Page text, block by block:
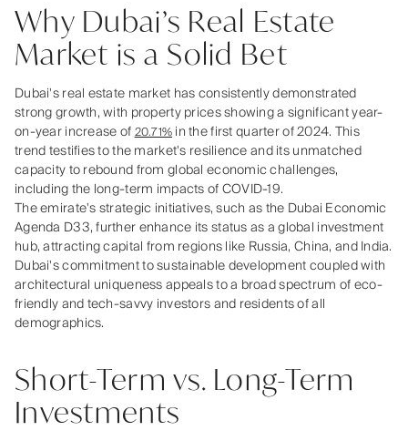
Why Dubai’s Real Estate
Market is a Solid Bet
Dubai's real estate market has consistently demonstrated
strong growth, with property prices showing a significant year-
on-year increase of20.71%in the first quarter of 2024. This
trend testifies to the market's resilience and its unmatched
capacity to rebound from global economic challenges,
including the long-term impacts of COVID-19.
The emirate's strategic initiatives, such as the Dubai Economic
Agenda D33, further enhance its status as a global investment
hub, attracting capital from regions like Russia, China, and India.
Dubai's commitment to sustainable development coupled with
architectural uniqueness appeals to a broad spectrum of eco-
friendly and tech-savvy investors and residents of all
demographics.
Short-Term vs. Long-Term
Investments